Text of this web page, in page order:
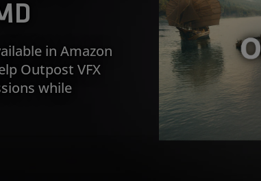
in Amazon
Outpost VFX
while